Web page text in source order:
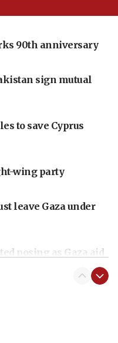
90th anniversary
sign mutual
to save Cyprus
wing party
leave Gaza under
posing as Gaza aid